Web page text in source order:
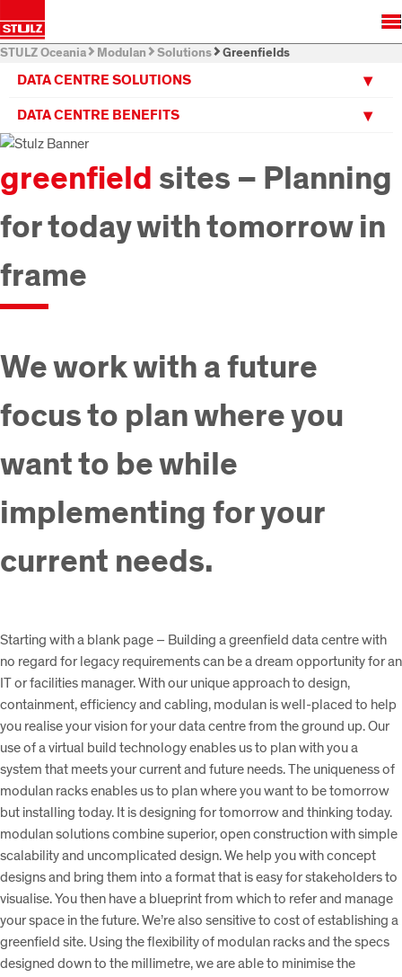
STULZ Oceania Modulan Solutions Greenfields
DATA CENTRE SOLUTIONS
DATA CENTRE BENEFITS
greenfield sites – Planning
for today with tomorrow in
frame
We work with a future
focus to plan where you
want to be while
implementing for your
current needs.
Starting with a blank page – Building a greenfield data centre with
no regard for legacy requirements can be a dream opportunity for an
IT or facilities manager. With our unique approach to design,
containment, efficiency and cabling, modulan is well-placed to help
you realise your vision for your data centre from the ground up. Our
use of a virtual build technology enables us to plan with you a
system that meets your current and future needs. The uniqueness of
modulan racks enables us to plan where you want to be tomorrow
but installing today. It is designing for tomorrow and thinking today.
modulan solutions combine superior, open construction with simple
scalability and uncomplicated design. We help you with concept
designs and bring them into a format that is easy for stakeholders to
visualise. You then have a blueprint from which to refer and manage
your space in the future. We’re also sensitive to cost of establishing a
greenfield site. Using the flexibility of modulan racks and the specs
designed down to the millimetre, we are able to minimise the